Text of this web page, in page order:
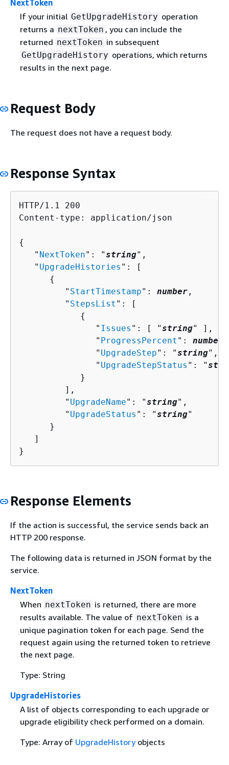
NextToken
If your initial GetUpgradeHistory operation
returns a nextToken , you can include the
returned nextToken in subsequent
GetUpgradeHistory operations, which returns
results in the next page.
Request Body
The request does not have a request body.
Response Syntax
HTTP/1.1 200
Content-type: application/json
{
   "
NextToken": "string",
   "
UpgradeHistories ": [
{
         "
StartTimestamp": number ,
         "
StepsList ": [
{
               "
Issues ": [ "string" ],
               "
ProgressPercent ": number
               "
UpgradeStep": "string",
               "
UpgradeStepStatus ": "
            }
         ],
         "
UpgradeName": "string",
         "
UpgradeStatus ": "string"
      }
   ]
}
Response Elements
If the action is successful, the service sends back an
HTTP 200 response.
The following data is returned in JSON format by the
service.
NextToken
When nextToken is returned, there are more
results available. The value of nextToken is a
unique pagination token for each page. Send the
request again using the returned token to retrieve
the next page.
Type: String
UpgradeHistories
A list of objects corresponding to each upgrade or
upgrade eligibility check performed on a domain.
Type: Array of UpgradeHistoryobjects